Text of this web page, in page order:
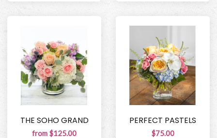
THE SOHO GRAND
from $125.00
PERFECT PASTELS
$75.00